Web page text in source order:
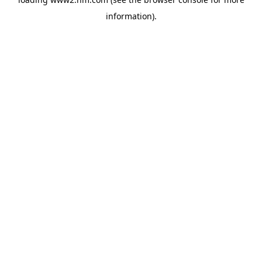
information).